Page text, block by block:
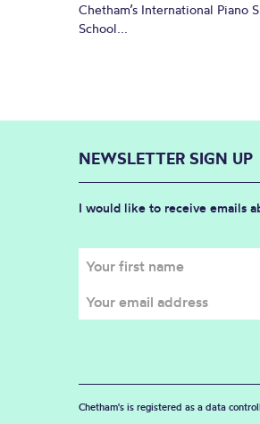
Chetham’s International Piano
School...
NEWSLETTER SIGN UP
I would like to receive emails
Chetham's is registered as a data